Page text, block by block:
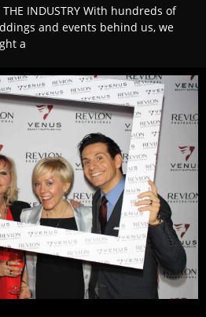
THE INDUSTRY With hundreds of
and events behind us, we
a